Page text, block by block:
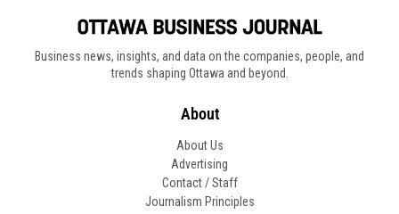
Business news, insights, and data on the companies, people, and
trends shaping Ottawa and beyond.
About
About Us
Advertising
Contact / Staff
Journalism Principles